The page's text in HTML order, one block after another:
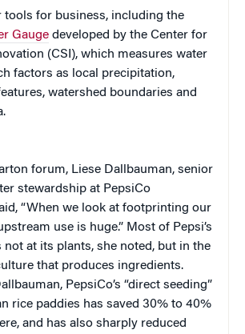
tools for business, including the
Gauge developed by the Center for
(CSI), which measures water
factors as local precipitation,
watershed boundaries and
forum, Liese Dallbauman, senior
stewardship at PepsiCo
“When we look at footprinting our
use is huge.” Most of Pepsi’s
at its plants, she noted, but in the
that produces ingredients.
PepsiCo’s “direct seeding”
rice paddies has saved 30% to 40%
and has also sharply reduced